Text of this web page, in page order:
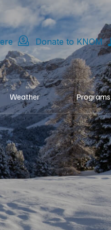
Donate to KNOM
Weather Programs